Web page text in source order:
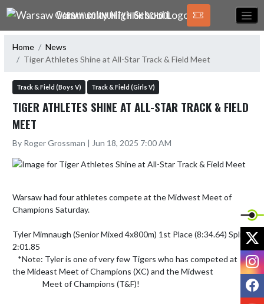
Skip Navigation Menu
WARSAW COMMUNITY HIGH SCHOOL
Home
News
Tiger Athletes Shine at All-Star Track & Field Meet
Track & Field (Boys V) Track & Field (Girls V)
TIGER ATHLETES SHINE AT ALL-STAR TRACK & FIELD
MEET
By Roger Grossman | Jun 18, 2025 7:00 AM
Warsaw had four athletes compete at the Midwest Meet of
Champions Saturday.
Tyler Mimnaugh (Senior Mixed 4x800m) 1st Place (8:34.64) Split:
2:01.85
the Mideast Meet of Champions (XC) and the Midwest